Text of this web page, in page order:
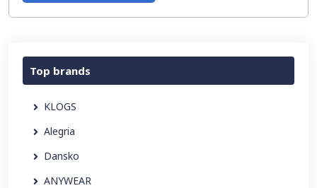
Top brands
KLOGS
Alegria
Dansko
ANYWEAR